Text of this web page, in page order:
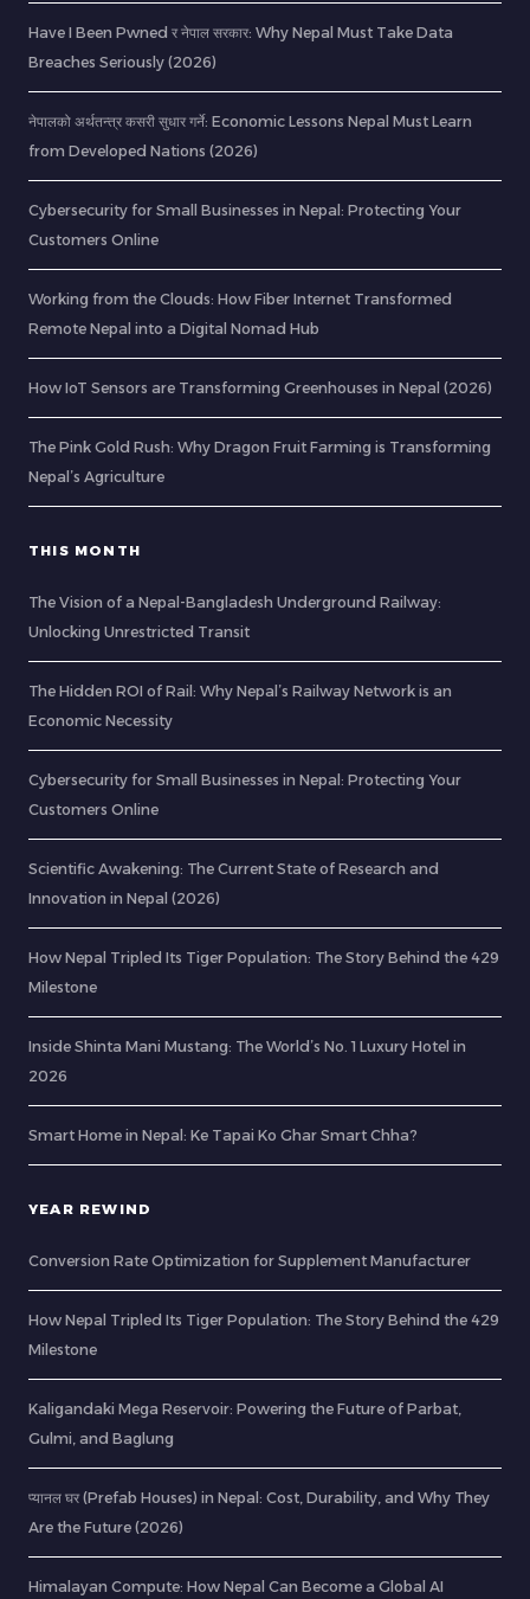
Have I Been Pwned र नेपाल सरकार: Why Nepal Must Take Data
Breaches Seriously (2026)
नेपालको अर्थतन्त्र कसरी सुधार गर्ने: Economic Lessons Nepal Must Learn
from Developed Nations (2026)
Cybersecurity for Small Businesses in Nepal: Protecting Your
Customers Online
Working from the Clouds: How Fiber Internet Transformed
Remote Nepal into a Digital Nomad Hub
How IoT Sensors are Transforming Greenhouses in Nepal (2026)
The Pink Gold Rush: Why Dragon Fruit Farming is Transforming
Nepal’s Agriculture
THIS MONTH
The Vision of a Nepal-Bangladesh Underground Railway:
Unlocking Unrestricted Transit
The Hidden ROI of Rail: Why Nepal’s Railway Network is an
Economic Necessity
Cybersecurity for Small Businesses in Nepal: Protecting Your
Customers Online
Scientific Awakening: The Current State of Research and
Innovation in Nepal (2026)
How Nepal Tripled Its Tiger Population: The Story Behind the 429
Milestone
Inside Shinta Mani Mustang: The World’s No. 1 Luxury Hotel in
2026
Smart Home in Nepal: Ke Tapai Ko Ghar Smart Chha?
YEAR REWIND
Conversion Rate Optimization for Supplement Manufacturer
How Nepal Tripled Its Tiger Population: The Story Behind the 429
Milestone
Kaligandaki Mega Reservoir: Powering the Future of Parbat,
Gulmi, and Baglung
प्यानल घर (Prefab Houses) in Nepal: Cost, Durability, and Why They
Are the Future (2026)
Himalayan Compute: How Nepal Can Become a Global AI